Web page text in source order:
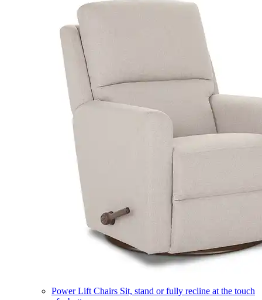
Power Lift Chairs Sit, stand or fully recline at the touch